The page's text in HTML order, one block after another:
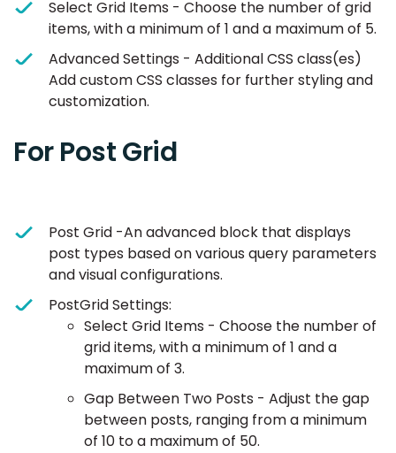
Select Grid Items - Choose the number of grid
items, with a minimum of 1 and a maximum of 5.
Advanced Settings - Additional CSS class(es)
Add custom CSS classes for further styling and
customization.
For Post Grid
Post Grid -An advanced block that displays
post types based on various query parameters
and visual configurations.
PostGrid Settings:
Select Grid Items - Choose the number of
grid items, with a minimum of 1 and a
maximum of 3.
Gap Between Two Posts - Adjust the gap
between posts, ranging from a minimum
of 10 to a maximum of 50.